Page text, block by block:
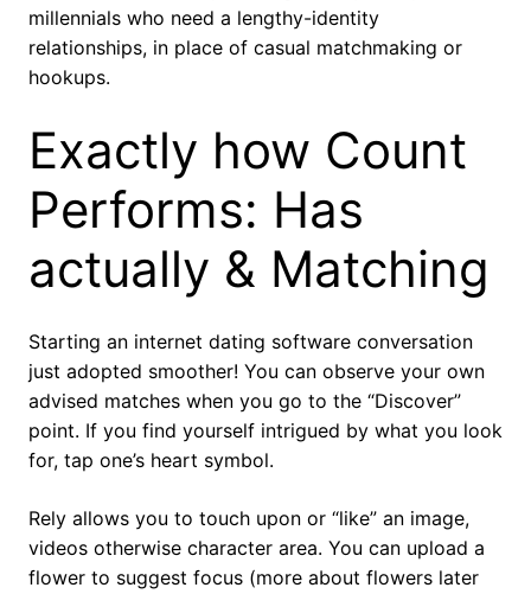
millennials who need a lengthy-identity
relationships, in place of casual matchmaking or
hookups.
Exactly how Count
Performs: Has
actually & Matching
Starting an internet dating software conversation
just adopted smoother! You can observe your own
advised matches when you go to the “Discover”
point. If you find yourself intrigued by what you look
for, tap one’s heart symbol.
Rely allows you to touch upon or “like” an image,
videos otherwise character area. You can upload a
flower to suggest focus (more about flowers later